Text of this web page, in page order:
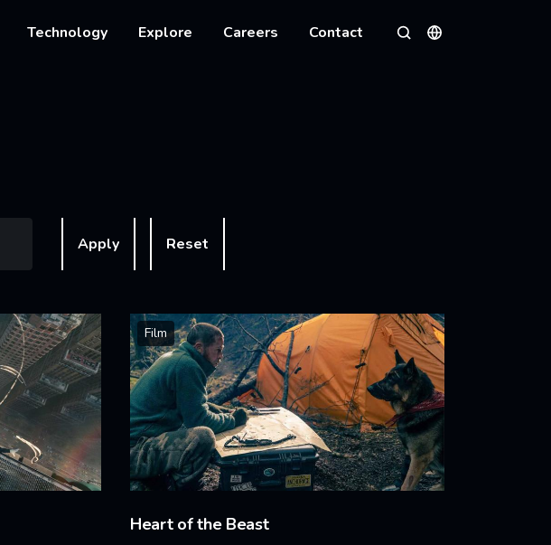
Technology Explore Careers Contact
SearchLanguages
Apply Reset
Film
Heart of the Beast